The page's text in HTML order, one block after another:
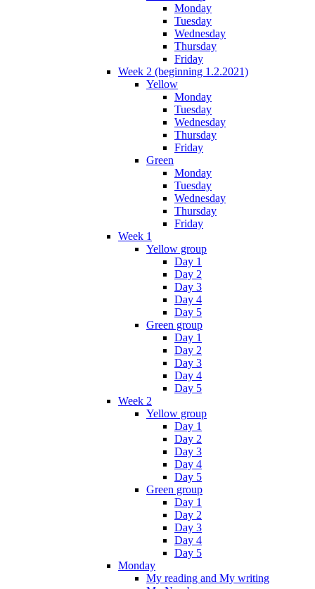
Monday
Tuesday
Wednesday
Thursday
Friday
Week 2 (beginning 1.2.2021)
Yellow
Monday
Tuesday
Wednesday
Thursday
Friday
Green
Monday
Tuesday
Wednesday
Thursday
Friday
Week 1
Yellow group
Day 1
Day 2
Day 3
Day 4
Day 5
Green group
Day 1
Day 2
Day 3
Day 4
Day 5
Week 2
Yellow group
Day 1
Day 2
Day 3
Day 4
Day 5
Green group
Day 1
Day 2
Day 3
Day 4
Day 5
Monday
My reading and My writing